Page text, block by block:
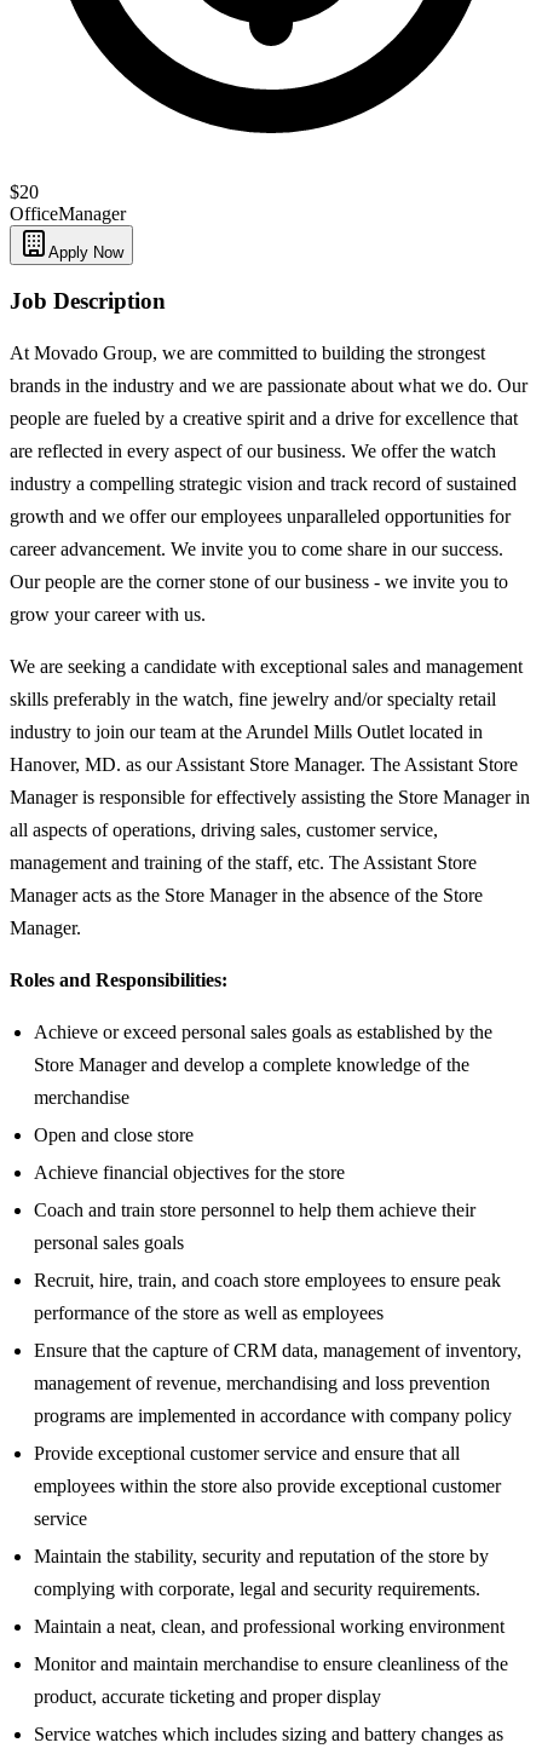
$20
OfficeManager
Apply Now
Job Description
At Movado Group, we are committed to building the strongest
brands in the industry and we are passionate about what we do. Our
people are fueled by a creative spirit and a drive for excellence that
are reflected in every aspect of our business. We offer the watch
industry a compelling strategic vision and track record of sustained
growth and we offer our employees unparalleled opportunities for
career advancement. We invite you to come share in our success.
Our people are the corner stone of our business - we invite you to
grow your career with us.
We are seeking a candidate with exceptional sales and management
skills preferably in the watch, fine jewelry and/or specialty retail
industry to join our team at the Arundel Mills Outlet located in
Hanover, MD. as our Assistant Store Manager. The Assistant Store
Manager is responsible for effectively assisting the Store Manager in
all aspects of operations, driving sales, customer service,
management and training of the staff, etc. The Assistant Store
Manager acts as the Store Manager in the absence of the Store
Manager.
Roles and Responsibilities:
Achieve or exceed personal sales goals as established by the
Store Manager and develop a complete knowledge of the
merchandise
Open and close store
Achieve financial objectives for the store
Coach and train store personnel to help them achieve their
personal sales goals
Recruit, hire, train, and coach store employees to ensure peak
performance of the store as well as employees
Ensure that the capture of CRM data, management of inventory,
management of revenue, merchandising and loss prevention
programs are implemented in accordance with company policy
Provide exceptional customer service and ensure that all
employees within the store also provide exceptional customer
service
Maintain the stability, security and reputation of the store by
complying with corporate, legal and security requirements.
Maintain a neat, clean, and professional working environment
Monitor and maintain merchandise to ensure cleanliness of the
product, accurate ticketing and proper display
Service watches which includes sizing and battery changes as